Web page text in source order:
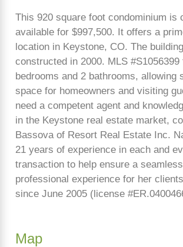
This 920 square foot condominium is
available for $997,500. It offers a
location in Keystone, CO. The
constructed in 2000. MLS #S1056399
bedrooms and 2 bathrooms, allowing
space for homeowners and visiting
need a competent agent and
in the Keystone real estate market,
Bassova of Resort Real Estate Inc.
21 years of experience in each and
transaction to help ensure a
professional experience for her
since June 2005 (license
Map